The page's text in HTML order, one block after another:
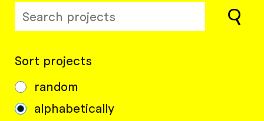
Sort projects
random
alphabetically